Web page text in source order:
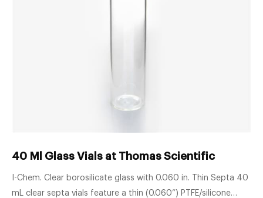
40 Ml Glass Vials at Thomas Scientific
I-Chem. Clear borosilicate glass with 0.060 in. Thin Septa 40
mL clear septa vials feature a thin (0.060”) PTFE/silicone